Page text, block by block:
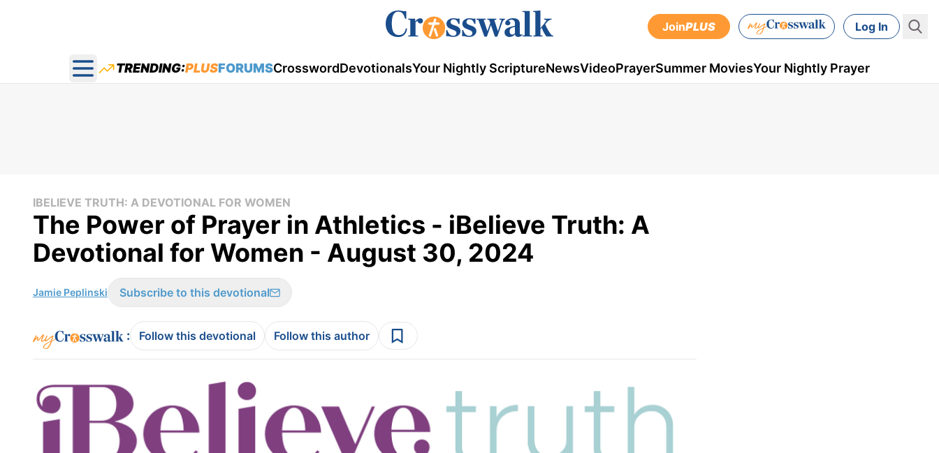
JoinPLUS Log In
Open main menu
TRENDING:PLUSFORUMSCrosswordDevotionalsYour Nightly ScriptureNewsVideoPrayerSummer MoviesYour Nightly Prayer
IBELIEVE TRUTH: A DEVOTIONAL FOR WOMEN
The Power of Prayer in Athletics - iBelieve Truth: A
Devotional for Women - August 30, 2024
Jamie Peplinski Subscribe to this devotional
: Follow this devotional Follow this author